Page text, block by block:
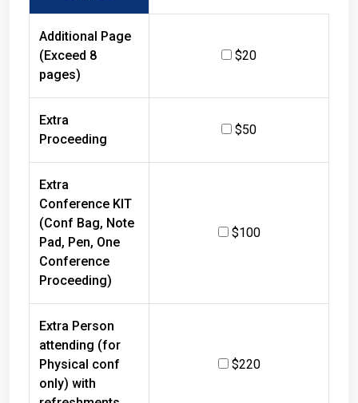
Additional Page
(Exceed 8
pages)
$20
Extra
Proceeding
$50
Extra
Conference KIT
(Conf Bag, Note
Pad, Pen, One
Conference
Proceeding)
$100
Extra Person
attending (for
Physical conf
only) with
$220